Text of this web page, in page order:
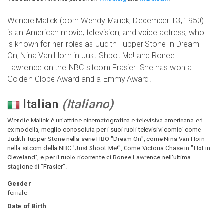
Wendie Malick (born Wendy Malick, December 13, 1950)
is an American movie, television, and voice actress, who
is known for her roles as Judith Tupper Stone in Dream
On, Nina Van Horn in Just Shoot Me! and Ronee
Lawrence on the NBC sitcom Frasier. She has won a
Golden Globe Award and a Emmy Award.
Italian (Italiano)
Wendie Malick è un'attrice cinematografica e televisiva americana ed
ex modella, meglio conosciuta per i suoi ruoli televisivi comici come
Judith Tupper Stone nella serie HBO "Dream On", come Nina Van Horn
nella sitcom della NBC "Just Shoot Me!", Come Victoria Chase in "Hot in
Cleveland", e per il ruolo ricorrente di Ronee Lawrence nell'ultima
stagione di "Frasier".
Gender
female
Date of Birth